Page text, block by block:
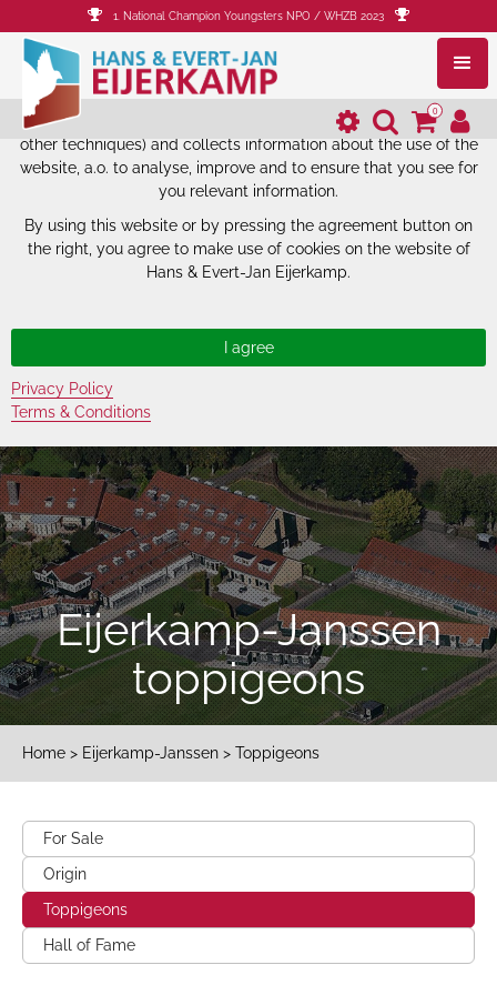
The website of Hans & Evert-Jan
Eijerkamp uses cookies.
The website of Hans & Evert-Jan Eijerkamp uses cookies (and
other techniques) and collects information about the use of the
website, a.o. to analyse, improve and to ensure that you see for
you relevant information.
By using this website or by pressing the agreement button on
the right, you agree to make use of cookies on the website of
Hans & Evert-Jan Eijerkamp.
Privacy Policy
Terms & Conditions
1. National Champion Youngsters NPO / WHZB 2023
0
Eijerkamp-Janssen
toppigeons
Home > Eijerkamp-Janssen > Toppigeons
For Sale
Origin
Toppigeons
Hall of Fame